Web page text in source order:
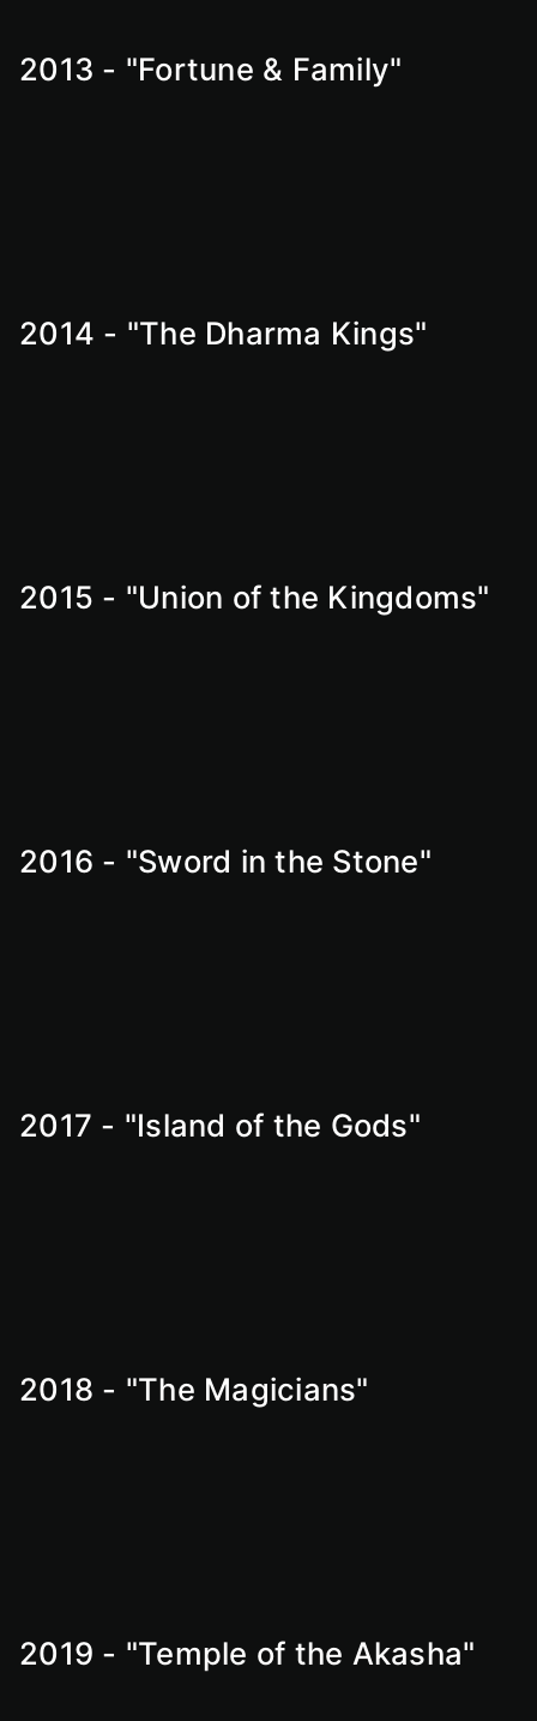
2013 - "Fortune & Family"
2014 - "The Dharma Kings"
2015 - "Union of the Kingdoms"
2016 - "Sword in the Stone"
2017 - "Island of the Gods"
2018 - "The Magicians"
2019 - "Temple of the Akasha"